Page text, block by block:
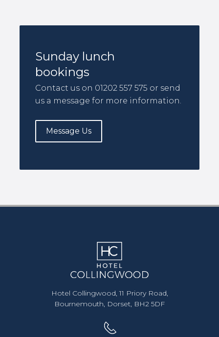
Sunday lunch
bookings
Contact us on 01202 557 575 or send
us a message for more information.
Message Us
Hotel Collingwood, 11 Priory Road,
Bournemouth, Dorset, BH2 5DF